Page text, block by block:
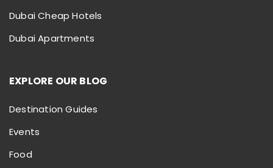
Dubai Cheap Hotels
Dubai Apartments
EXPLORE OUR BLOG
Destination Guides
Events
Food